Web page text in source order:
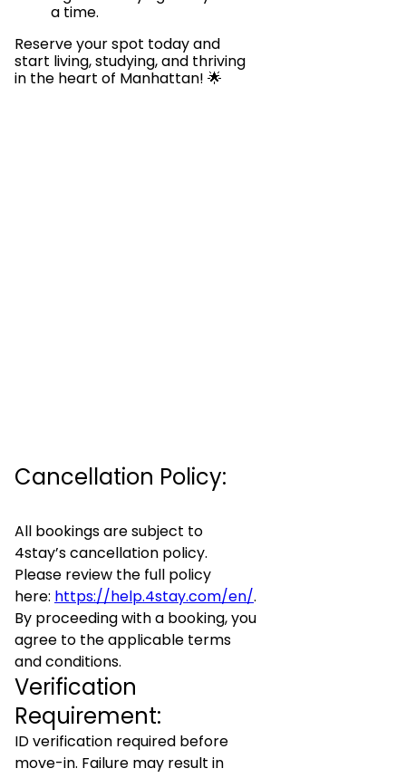
a time.
Reserve your spot today and
start living, studying, and thriving
in the heart of Manhattan! 🌟
Cancellation Policy:
All bookings are subject to
4stay’s cancellation policy.
Please review the full policy
here: https://help.4stay.com/en/.
By proceeding with a booking, you
agree to the applicable terms
and conditions.
Verification
Requirement:
ID verification required before
move-in. Failure may result in